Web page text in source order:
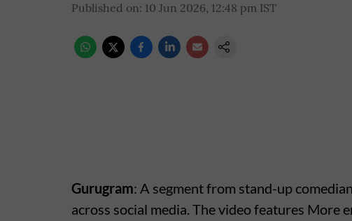
Published on: 10 Jun 2026, 12:48 pm IST
Gurugram: A segment from stand-up
across social media. The video features More